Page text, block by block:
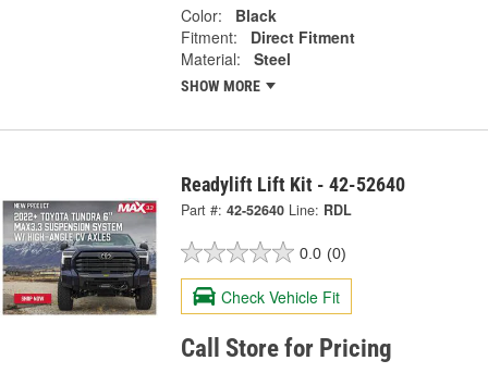
Color:
Black
Fitment:
Direct Fitment
Material:
Steel
SHOW MORE
Readylift Lift Kit - 42-52640
Part #: 42-52640 Line: RDL
0.0 (0)
Check Vehicle Fit
Call Store for Pricing